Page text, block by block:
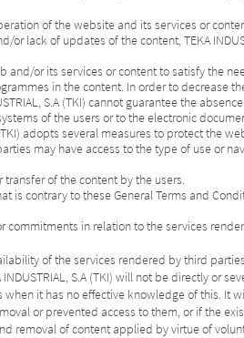
of the website and its services or
or lack of updates of the content, TEKA
or its services or content to satisfy the
in the content. In order to decrease
S.A (TKI) cannot guarantee the
of the users or to the electronic
adopts several measures to protect the
may have access to the type of use or
of the content by the users.
is contrary to these General Terms and
in relation to the services
of the services rendered by third
S.A (TKI) will not be directly or
it has no effective knowledge of this. It
or prevented access to them, or if the
removal of content applied by virtue of